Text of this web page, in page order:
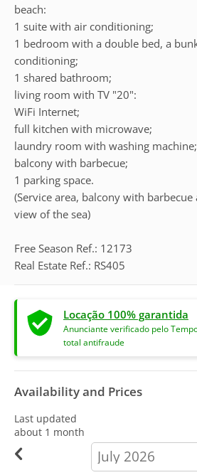
beach:
1 suite with air conditioning;
1 bedroom with a double bed, a
conditioning;
1 shared bathroom;
living room with TV "20":
WiFi Internet;
full kitchen with microwave;
laundry room with washing machine;
balcony with barbecue;
1 parking space.
(Service area, balcony with barbecue
view of the sea)
Free Season Ref.: 12173
Real Estate Ref.: RS405
Locação 100% garantida
Anunciante verificado pelo
total antifraude
Availability and Prices
Last updated
about 1 month
calendar-
month